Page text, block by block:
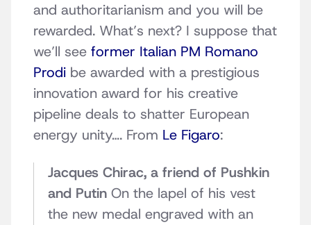
and authoritarianism and you will be
rewarded. What’s next? I suppose that
we’ll see former Italian PM Romano
Prodi be awarded with a prestigious
innovation award for his creative
pipeline deals to shatter European
energy unity…. From Le Figaro:
Jacques Chirac, a friend of Pushkin
and Putin On the lapel of his vest
the new medal engraved with an